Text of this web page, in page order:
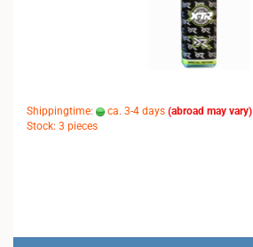
Shippingtime: ca. 3-4 days (abroad may vary)
Stock: 3 pieces